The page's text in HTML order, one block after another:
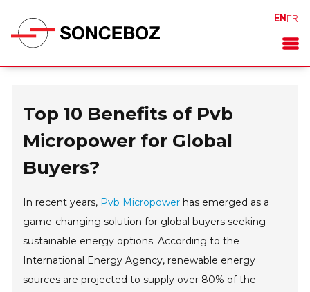
EN FR
Top 10 Benefits of Pvb
Micropower for Global
Buyers?
In recent years, Pvb Micropower has emerged as a
game-changing solution for global buyers seeking
sustainable energy options. According to the
International Energy Agency, renewable energy
sources are projected to supply over 80% of the